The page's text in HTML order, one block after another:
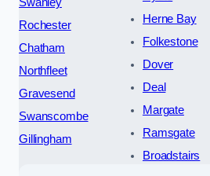
Rochester
Chatham
Northfleet
Gravesend
Swanscombe
Gillingham
Herne Bay
Folkestone
Dover
Deal
Margate
Ramsgate
Broadstairs